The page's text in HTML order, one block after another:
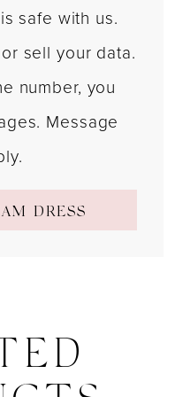
safe with us.
sell your data.
number, you
Message
DRESS